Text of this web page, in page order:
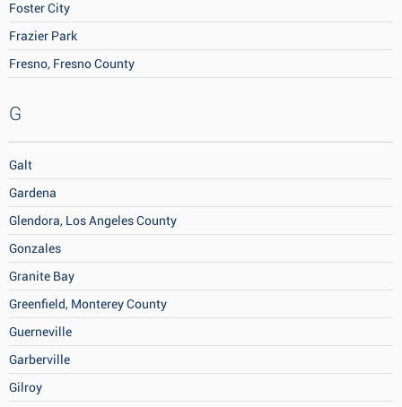
Foster City
Frazier Park
Fresno, Fresno County
G
Galt
Gardena
Glendora, Los Angeles County
Gonzales
Granite Bay
Greenfield, Monterey County
Guerneville
Garberville
Gilroy